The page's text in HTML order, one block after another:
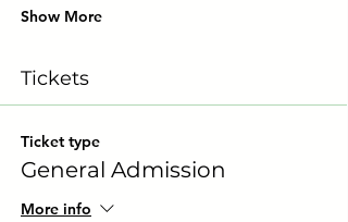
Show More
Tickets
Ticket type
General Admission
More info